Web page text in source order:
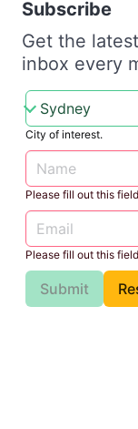
Subscribe
Get the
inbox every
City of interest.
Please fill out this
Please fill out this
Submit